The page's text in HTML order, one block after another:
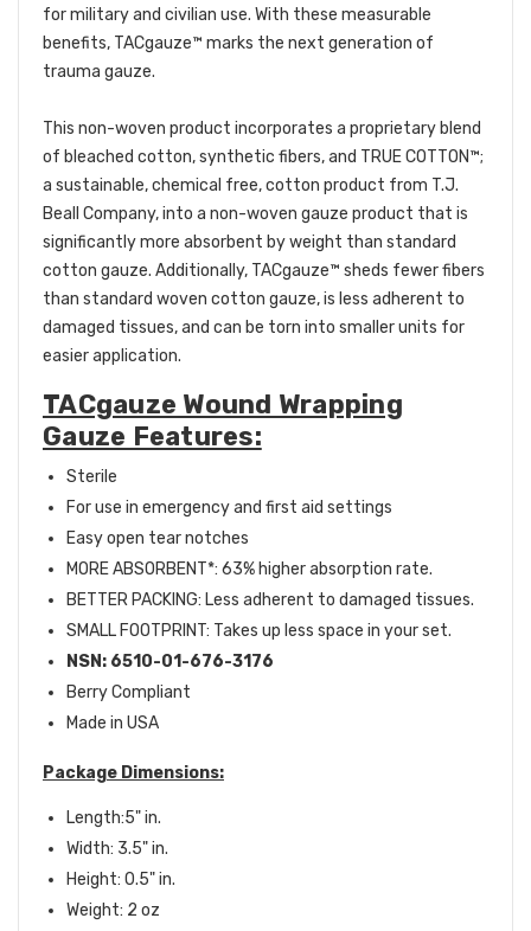
for military and civilian use. With these measurable
benefits, TACgauze™ marks the next generation of
trauma gauze.
This non-woven product incorporates a proprietary blend
of bleached cotton, synthetic fibers, and TRUE COTTON™;
a sustainable, chemical free, cotton product from T.J.
Beall Company, into a non-woven gauze product that is
significantly more absorbent by weight than standard
cotton gauze. Additionally, TACgauze™ sheds fewer fibers
than standard woven cotton gauze, is less adherent to
damaged tissues, and can be torn into smaller units for
easier application.
TACgauze Wound Wrapping
Gauze Features:
Sterile
For use in emergency and first aid settings
Easy open tear notches
MORE ABSORBENT*: 63% higher absorption rate.
BETTER PACKING: Less adherent to damaged tissues.
SMALL FOOTPRINT: Takes up less space in your set.
NSN: 6510-01-676-3176
Berry Compliant
Made in USA
Package Dimensions:
Length:5" in.
Width: 3.5" in.
Height: 0.5" in.
Weight: 2 oz